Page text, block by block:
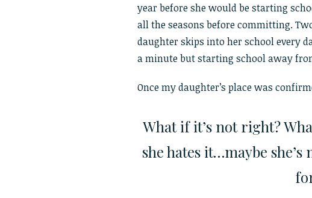
year before she would be starting
all the seasons before committing.
daughter skips into her school every
a minute but starting school away
Once my daughter’s place was
What if it’s not right?
she hates it…maybe